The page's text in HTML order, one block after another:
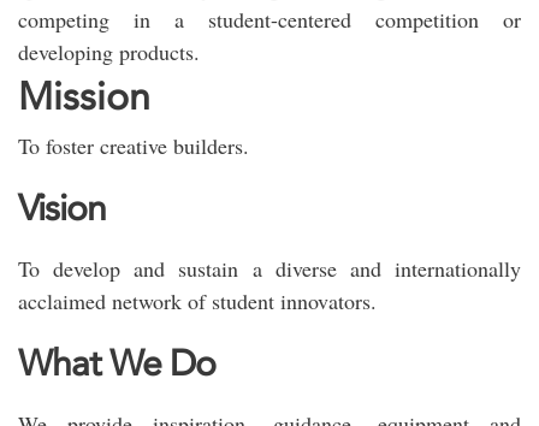
competing in a student-centered competition or
developing products.
Mission
To foster creative builders.
Vision
To develop and sustain a diverse and internationally
acclaimed network of student innovators.
What We Do